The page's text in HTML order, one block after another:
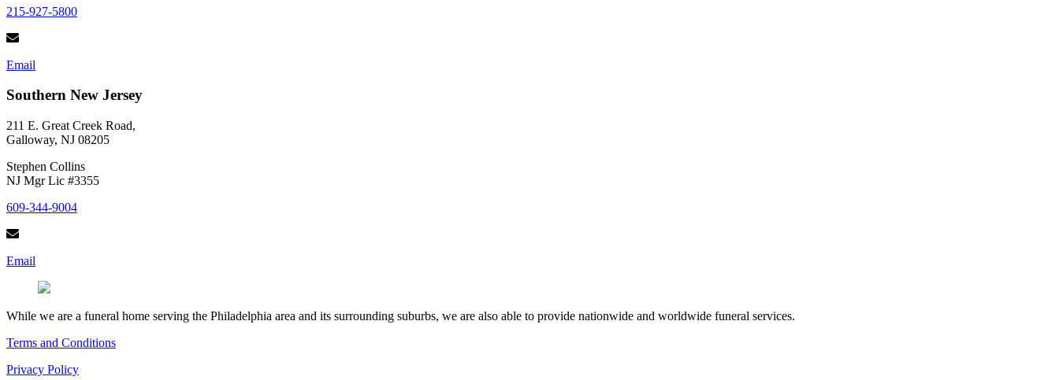
215-927-5800
Email
Southern New Jersey
211 E. Great Creek Road,
Galloway, NJ 08205
Stephen Collins
NJ Mgr Lic #3355
609-344-9004
Email
While we are a funeral home serving the Philadelphia area and its surrounding suburbs, we are also able to provide nationwide and worldwide funeral services.
Terms and Conditions
Privacy Policy